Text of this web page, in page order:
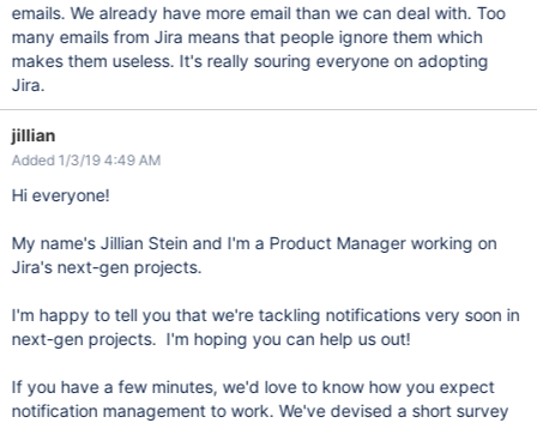
emails. We already have more email than we can deal with. Too
many emails from Jira means that people ignore them which
makes them useless. It's really souring everyone on adopting
Jira.
jillian
Added 1/3/19 4:49 AM
Hi everyone!
My name's Jillian Stein and I'm a Product Manager working on
Jira's next-gen projects.
I'm happy to tell you that we're tackling notifications very soon in
next-gen projects. I'm hoping you can help us out!
If you have a few minutes, we'd love to know how you expect
notification management to work. We've devised a short survey